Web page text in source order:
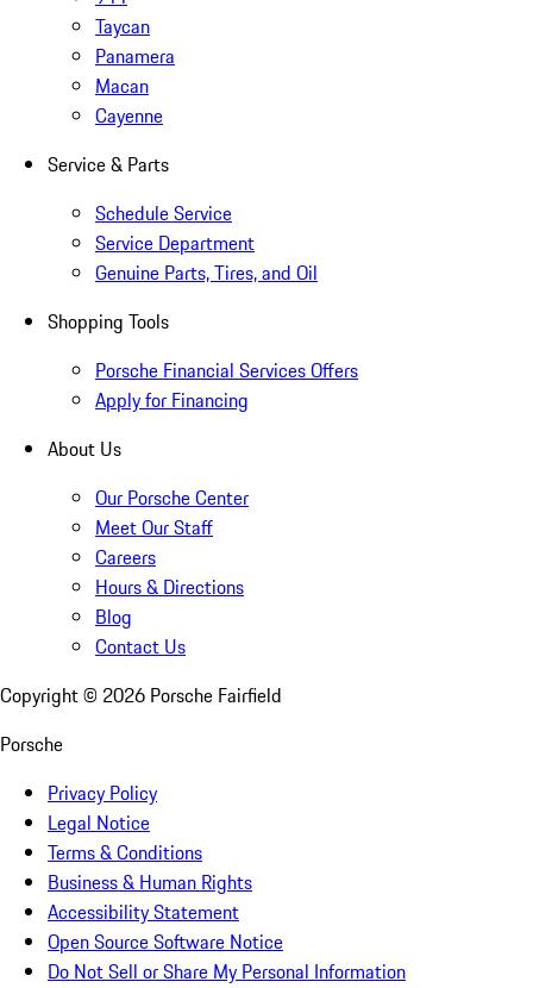
Taycan
Panamera
Macan
Cayenne
Service & Parts
Schedule Service
Service Department
Genuine Parts, Tires, and Oil
Shopping Tools
Porsche Financial Services Offers
Apply for Financing
About Us
Our Porsche Center
Meet Our Staff
Careers
Hours & Directions
Blog
Contact Us
Copyright © 2026 Porsche Fairfield
Porsche
Privacy Policy
Legal Notice
Terms & Conditions
Business & Human Rights
Accessibility Statement
Open Source Software Notice
Do Not Sell or Share My Personal Information